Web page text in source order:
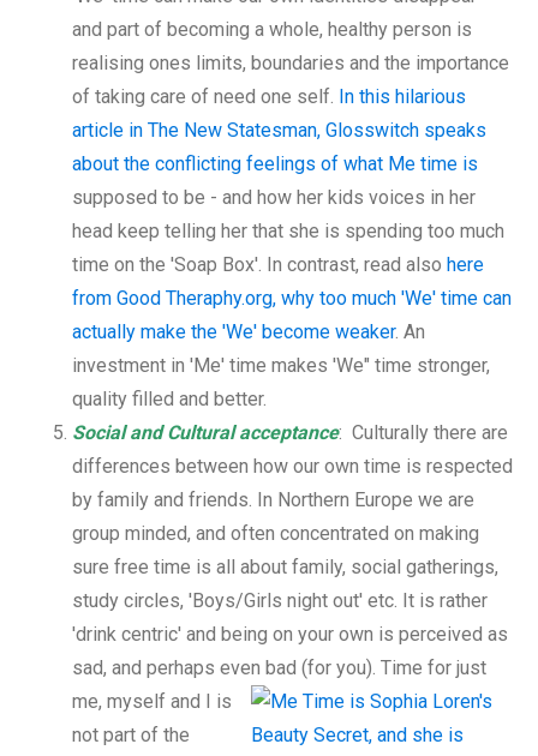
and part of becoming a whole, healthy person is
realising ones limits, boundaries and the importance
of taking care of need one self. In this hilarious
article in The New Statesman, Glosswitch speaks
about the conflicting feelings of what Me time is
supposed to be - and how her kids voices in her
head keep telling her that she is spending too much
time on the 'Soap Box'. In contrast, read also here
from Good Theraphy.org, why too much 'We' time can
actually make the 'We' become weaker. An
investment in 'Me' time makes 'We" time stronger,
quality filled and better.
Social and Cultural acceptance: Culturally there are
differences between how our own time is respected
by family and friends. In Northern Europe we are
group minded, and often concentrated on making
sure free time is all about family, social gatherings,
study circles, 'Boys/Girls night out' etc. It is rather
'drink centric' and being on your own is perceived as
sad, and perhaps even bad (for you). Time for just
me, myself and I is
not part of the